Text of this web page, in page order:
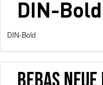
DIN-Bold